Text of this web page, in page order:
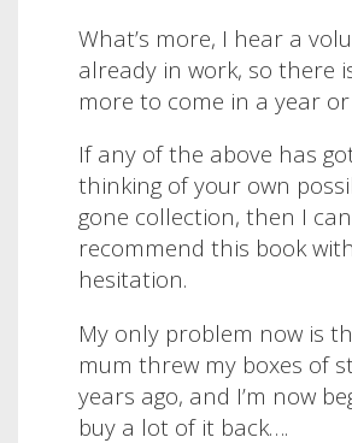
What’s more, I hear a
already in work, so there
more to come in a year or
If any of the above has
thinking of your own
gone collection, then I can
recommend this book
hesitation.
My only problem now is
mum threw my boxes of
years ago, and I’m now
buy a lot of it back….